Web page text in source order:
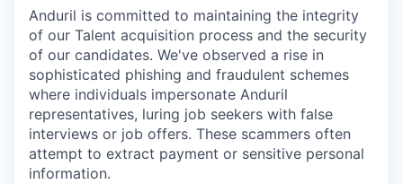
Anduril is committed to maintaining the integrity
of our Talent acquisition process and the security
of our candidates. We've observed a rise in
sophisticated phishing and fraudulent schemes
where individuals impersonate Anduril
representatives, luring job seekers with false
interviews or job offers. These scammers often
attempt to extract payment or sensitive personal
information.